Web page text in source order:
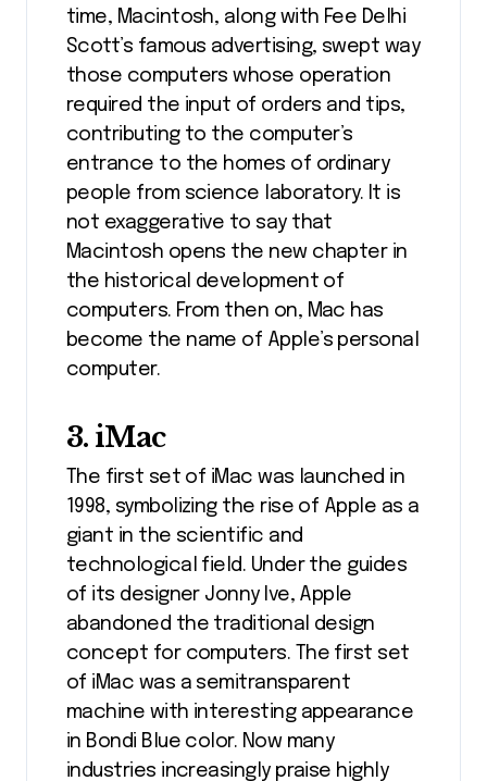
time, Macintosh, along with Fee Delhi
Scott’s famous advertising, swept way
those computers whose operation
required the input of orders and tips,
contributing to the computer’s
entrance to the homes of ordinary
people from science laboratory. It is
not exaggerative to say that
Macintosh opens the new chapter in
the historical development of
computers. From then on, Mac has
become the name of Apple’s personal
computer.
3. iMac
The first set of iMac was launched in
1998, symbolizing the rise of Apple as a
giant in the scientific and
technological field. Under the guides
of its designer Jonny Ive, Apple
abandoned the traditional design
concept for computers. The first set
of iMac was a semitransparent
machine with interesting appearance
in Bondi Blue color. Now many
industries increasingly praise highly